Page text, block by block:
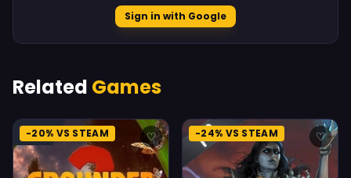
Sign in with Google
Related Games
-20% VS STEAM ♡ -24% VS STEAM ♡